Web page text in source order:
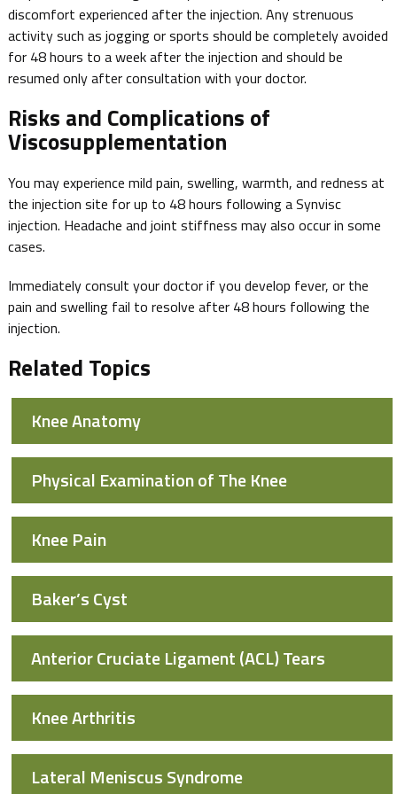
discomfort experienced after the injection. Any strenuous
activity such as jogging or sports should be completely avoided
for 48 hours to a week after the injection and should be
resumed only after consultation with your doctor.
Risks and Complications of
Viscosupplementation
You may experience mild pain, swelling, warmth, and redness at
the injection site for up to 48 hours following a Synvisc
injection. Headache and joint stiffness may also occur in some
cases.
Immediately consult your doctor if you develop fever, or the
pain and swelling fail to resolve after 48 hours following the
injection.
Related Topics
Knee Anatomy
Physical Examination of The Knee
Knee Pain
Baker’s Cyst
Anterior Cruciate Ligament (ACL) Tears
Knee Arthritis
Lateral Meniscus Syndrome